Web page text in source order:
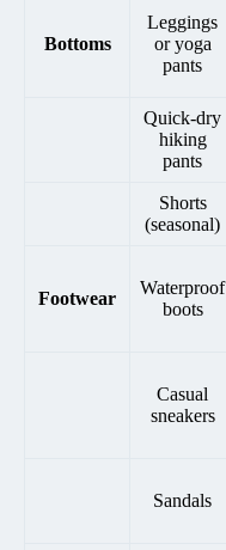
Bottoms
Leggings
or yoga
pants
Quick-dry
hiking
pants
Shorts
(seasonal)
Footwear
Waterproof
boots
Casual
sneakers
Sandals